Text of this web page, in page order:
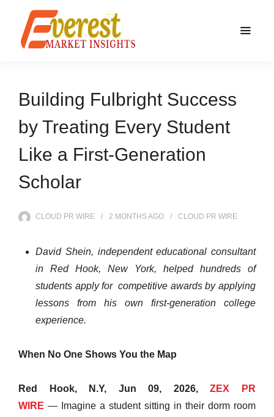
Building Fulbright Success
by Treating Every Student
Like a First-Generation
Scholar
CLOUD PR WIRE 2 MONTHSAGO CLOUD PR WIRE
David Shein, independent educational consultant
in Red Hook, New York, helped hundreds of
students apply for competitive awards by applying
lessons from his own first-generation college
experience.
When No One Shows You the Map
Red Hook, N.Y, Jun 09, 2026,ZEX PR
WIRE — Imagine a student sitting in their dorm room